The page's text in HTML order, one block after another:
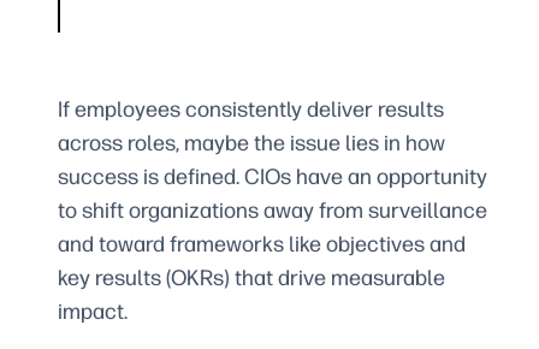
If employees consistently deliver results
across roles, maybe the issue lies in how
success is defined. CIOs have an opportunity
to shift organizations away from surveillance
and toward frameworks like objectives and
key results (OKRs) that drive measurable
impact.